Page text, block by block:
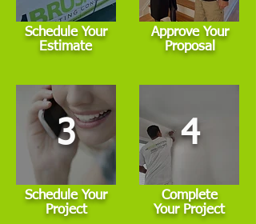
Schedule Your
Estimate
3
Schedule Your
Project
Approve Your
Proposal
4
Complete
Your Project